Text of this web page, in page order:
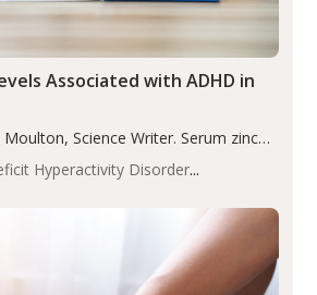
Hyperactivity Disorder
Associated with ADHD in
Science Writer. Serum zinc
lower in children with ADHD
(P<0.05). ADHD is a developmental